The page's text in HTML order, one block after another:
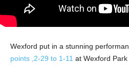
Wexford put in a stunning
points ,2-29 to 1-11 at Wexford